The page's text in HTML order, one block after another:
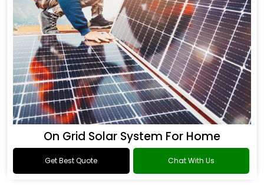
On Grid Solar System For Home
Get Best Quote Chat With Us